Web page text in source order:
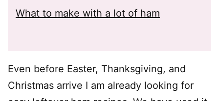
What to make with a lot of ham
Even before Easter, Thanksgiving, and
Christmas arrive I am already looking for